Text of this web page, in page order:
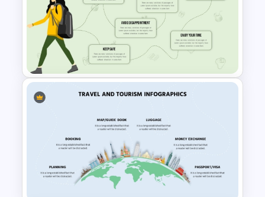
Blue Color Travel Theme
PowerPoint Templates
Infographic Travel And Tourism
Templates For PowerPoint